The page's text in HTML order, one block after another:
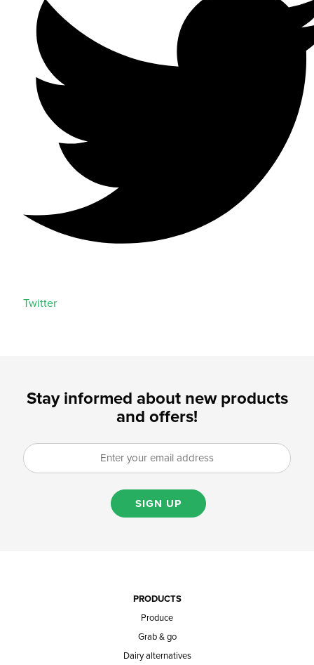
Twitter
Stay informed about new products
and offers!
SIGN UP
PRODUCTS
Produce
Grab & go
Dairy alternatives